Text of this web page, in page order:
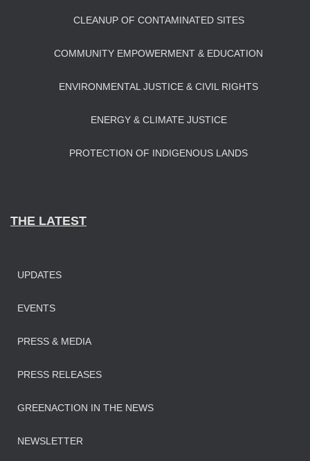
CLEANUP OF CONTAMINATED SITES
COMMUNITY EMPOWERMENT & EDUCATION
ENVIRONMENTAL JUSTICE & CIVIL RIGHTS
ENERGY & CLIMATE JUSTICE
PROTECTION OF INDIGENOUS LANDS
THE LATEST
UPDATES
EVENTS
PRESS & MEDIA
PRESS RELEASES
GREENACTION IN THE NEWS
NEWSLETTER